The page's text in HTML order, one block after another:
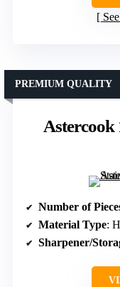
Astercook
PREMIUM QUALITY
Number of
Material Type:
Sharpener/